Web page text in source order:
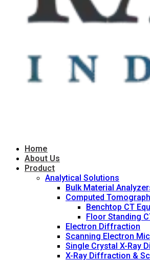
Home
About Us
Product
Analytical Solutions
Bulk Material
Computed
Benchtop CT
Floor Standing
Electron Diffraction
Scanning Electron
Single Crystal X-Ray
X-Ray Diffraction &